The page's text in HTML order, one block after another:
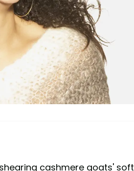
cashmere goats' soft